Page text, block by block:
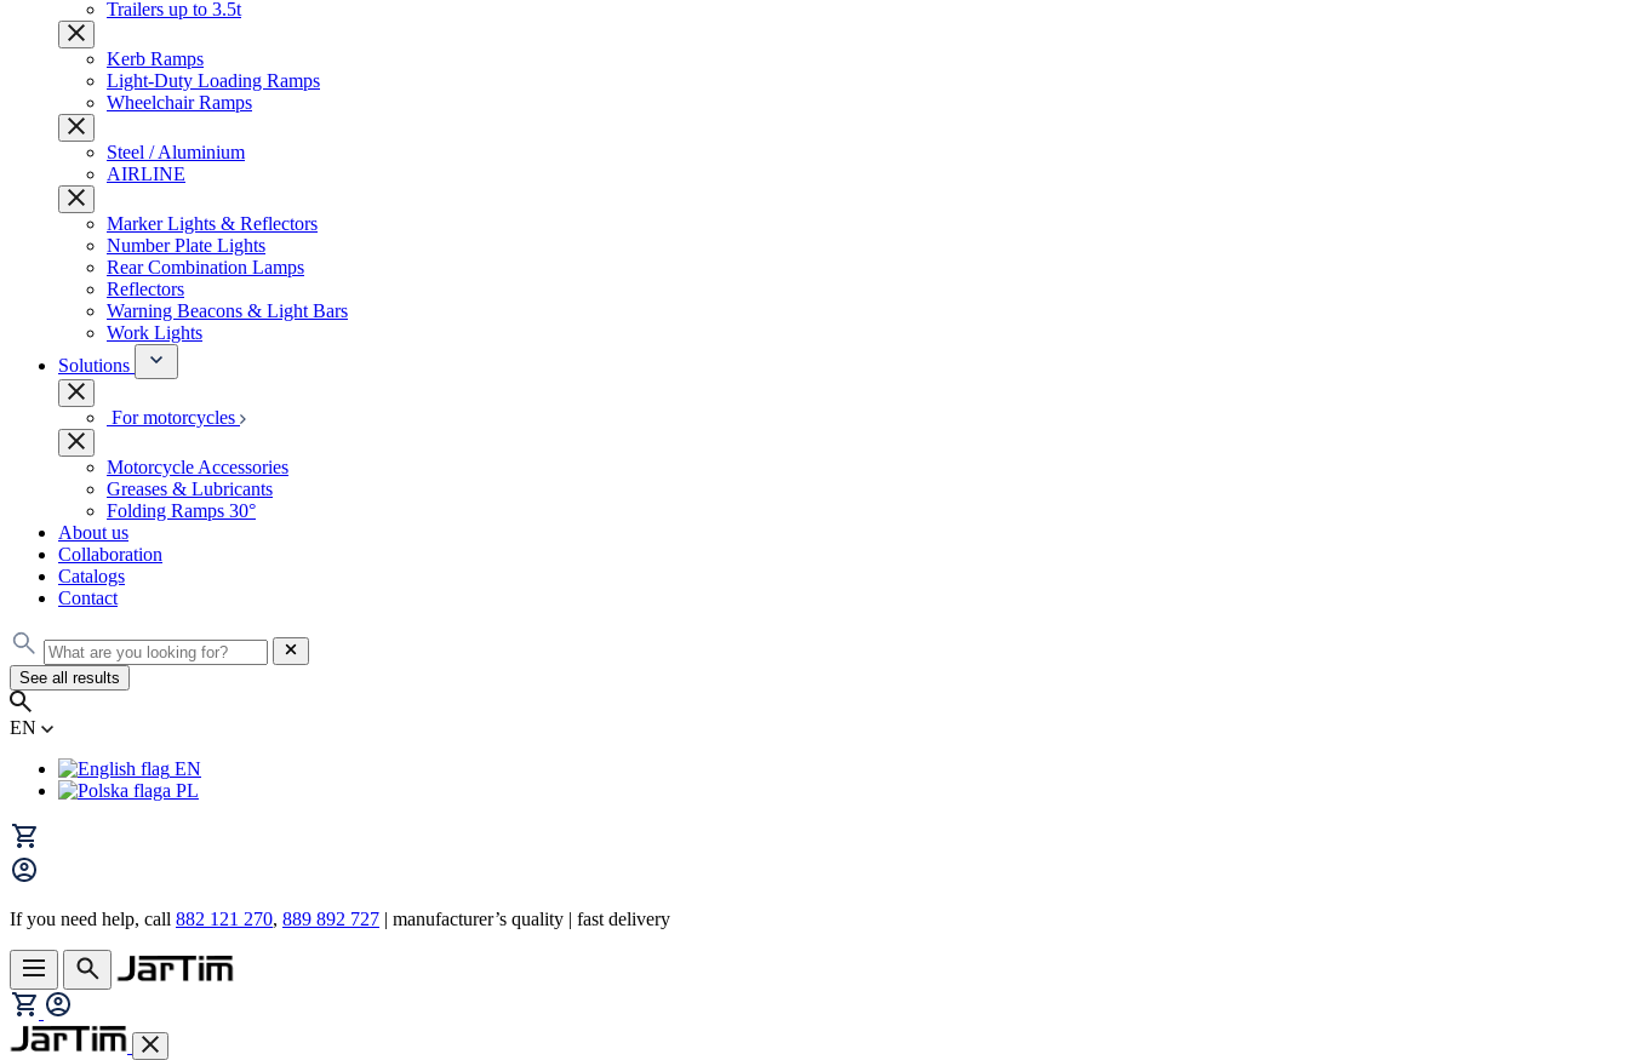
Trailers up to 3.5t
Kerb Ramps
Light-Duty Loading Ramps
Wheelchair Ramps
Steel / Aluminium
AIRLINE
Marker Lights & Reflectors
Number Plate Lights
Rear Combination Lamps
Reflectors
Warning Beacons & Light Bars
Work Lights
Solutions
For motorcycles
Motorcycle Accessories
Greases & Lubricants
Folding Ramps 30°
About us
Collaboration
Catalogs
Contact
See all results
EN
EN
PL
If you need help, call 882 121 270, 889 892 727 | manufacturer’s quality | fast delivery